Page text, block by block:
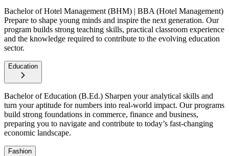
Bachelor of Hotel Management (BHM) | BBA (Hotel Management)
Prepare to shape young minds and inspire the next generation. Our
program builds strong teaching skills, practical classroom experience
and the knowledge required to contribute to the evolving education
sector.
Education
Bachelor of Education (B.Ed.) Sharpen your analytical skills and
turn your aptitude for numbers into real-world impact. Our programs
build strong foundations in commerce, finance and business,
preparing you to navigate and contribute to today’s fast-changing
economic landscape.
Fashion